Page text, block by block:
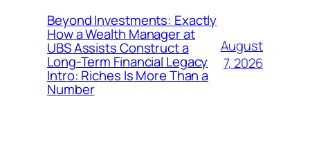
Beyond Investments: Exactly
How a Wealth Manager at
UBS Assists Construct a
Long-Term Financial Legacy
Intro: Riches Is More Than a
Number
August
7, 2026